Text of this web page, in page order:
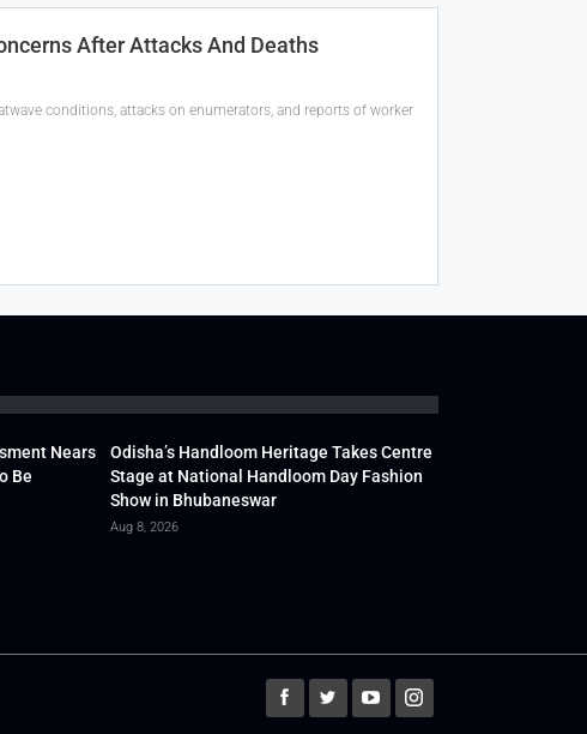
After Attacks And Deaths
conditions, attacks on enumerators, and reports of worker
Nears
Be
Odisha’s Handloom Heritage Takes Centre
Stage at National Handloom Day Fashion
Show in Bhubaneswar
Aug 8, 2026